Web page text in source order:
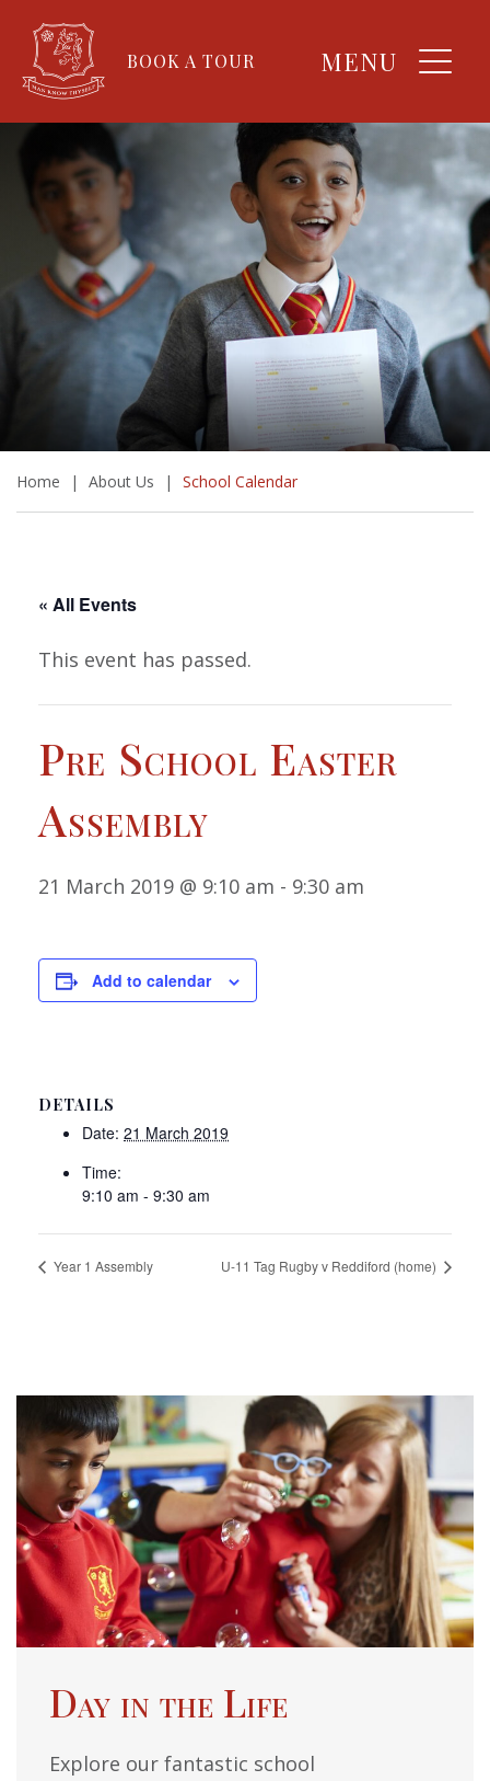
BOOK A TOUR MENU
Home | About Us | School Calendar
« All Events
This event has passed.
Pre School Easter
Assembly
21 March 2019 @ 9:10 am - 9:30 am
Add to calendar
DETAILS
Date: 21 March 2019
Time:
9:10 am - 9:30 am
Year 1 Assembly U-11 Tag Rugby v Reddiford (home)
Day in the Life
Explore our fantastic school